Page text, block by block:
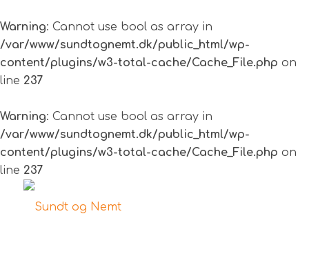
Warning: Cannot use bool as array in
/var/www/sundtognemt.dk/public_html/wp-
content/plugins/w3-total-cache/Cache_File.php on
line 237
Warning: Cannot use bool as array in
/var/www/sundtognemt.dk/public_html/wp-
content/plugins/w3-total-cache/Cache_File.php on
line 237